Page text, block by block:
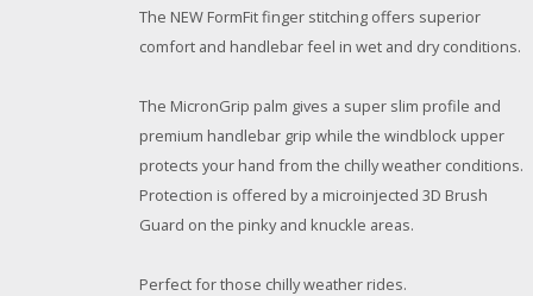
The NEW FormFit finger stitching offers superior
comfort and handlebar feel in wet and dry conditions.
The MicronGrip palm gives a super slim profile and
premium handlebar grip while the windblock upper
protects your hand from the chilly weather conditions.
Protection is offered by a microinjected 3D Brush
Guard on the pinky and knuckle areas.
Perfect for those chilly weather rides.